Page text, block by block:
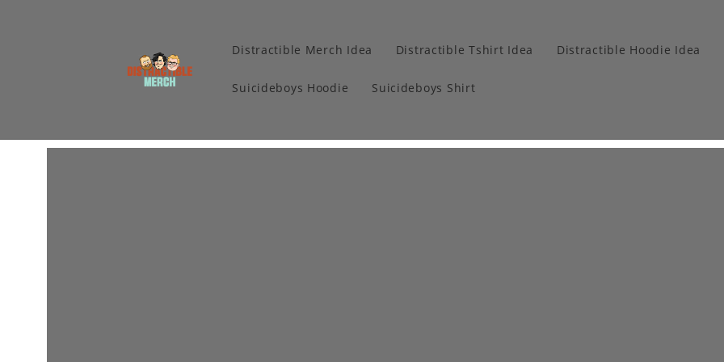
Distractible Merch Idea Distractible Tshirt Idea Distractible Hoodie Idea
Suicideboys Hoodie Suicideboys Shirt